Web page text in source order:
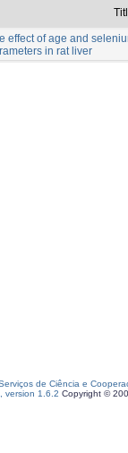
effect of age and
in rat liver
de Ciência e
version 1.6.2 Copyright ©